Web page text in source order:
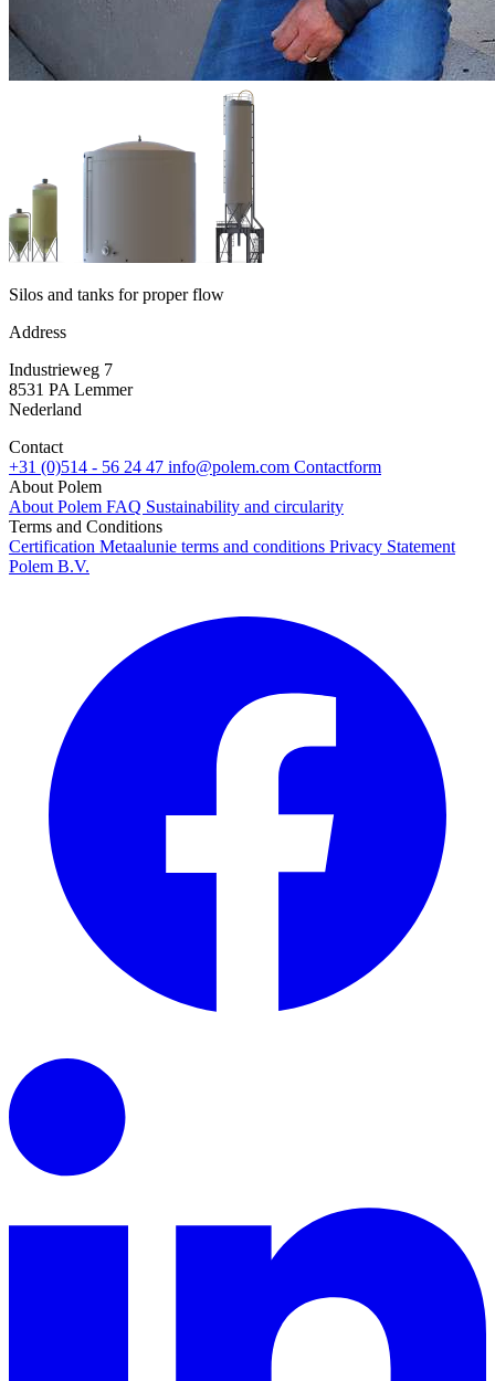
Silos and tanks for proper flow
Address
Industrieweg 7
8531 PA Lemmer
Nederland
Contact
+31 (0)514 - 56 24 47 info@polem.com Contactform
About Polem
About Polem FAQ Sustainability and circularity
Terms and Conditions
Certification Metaalunie terms and conditions Privacy Statement
Polem B.V.